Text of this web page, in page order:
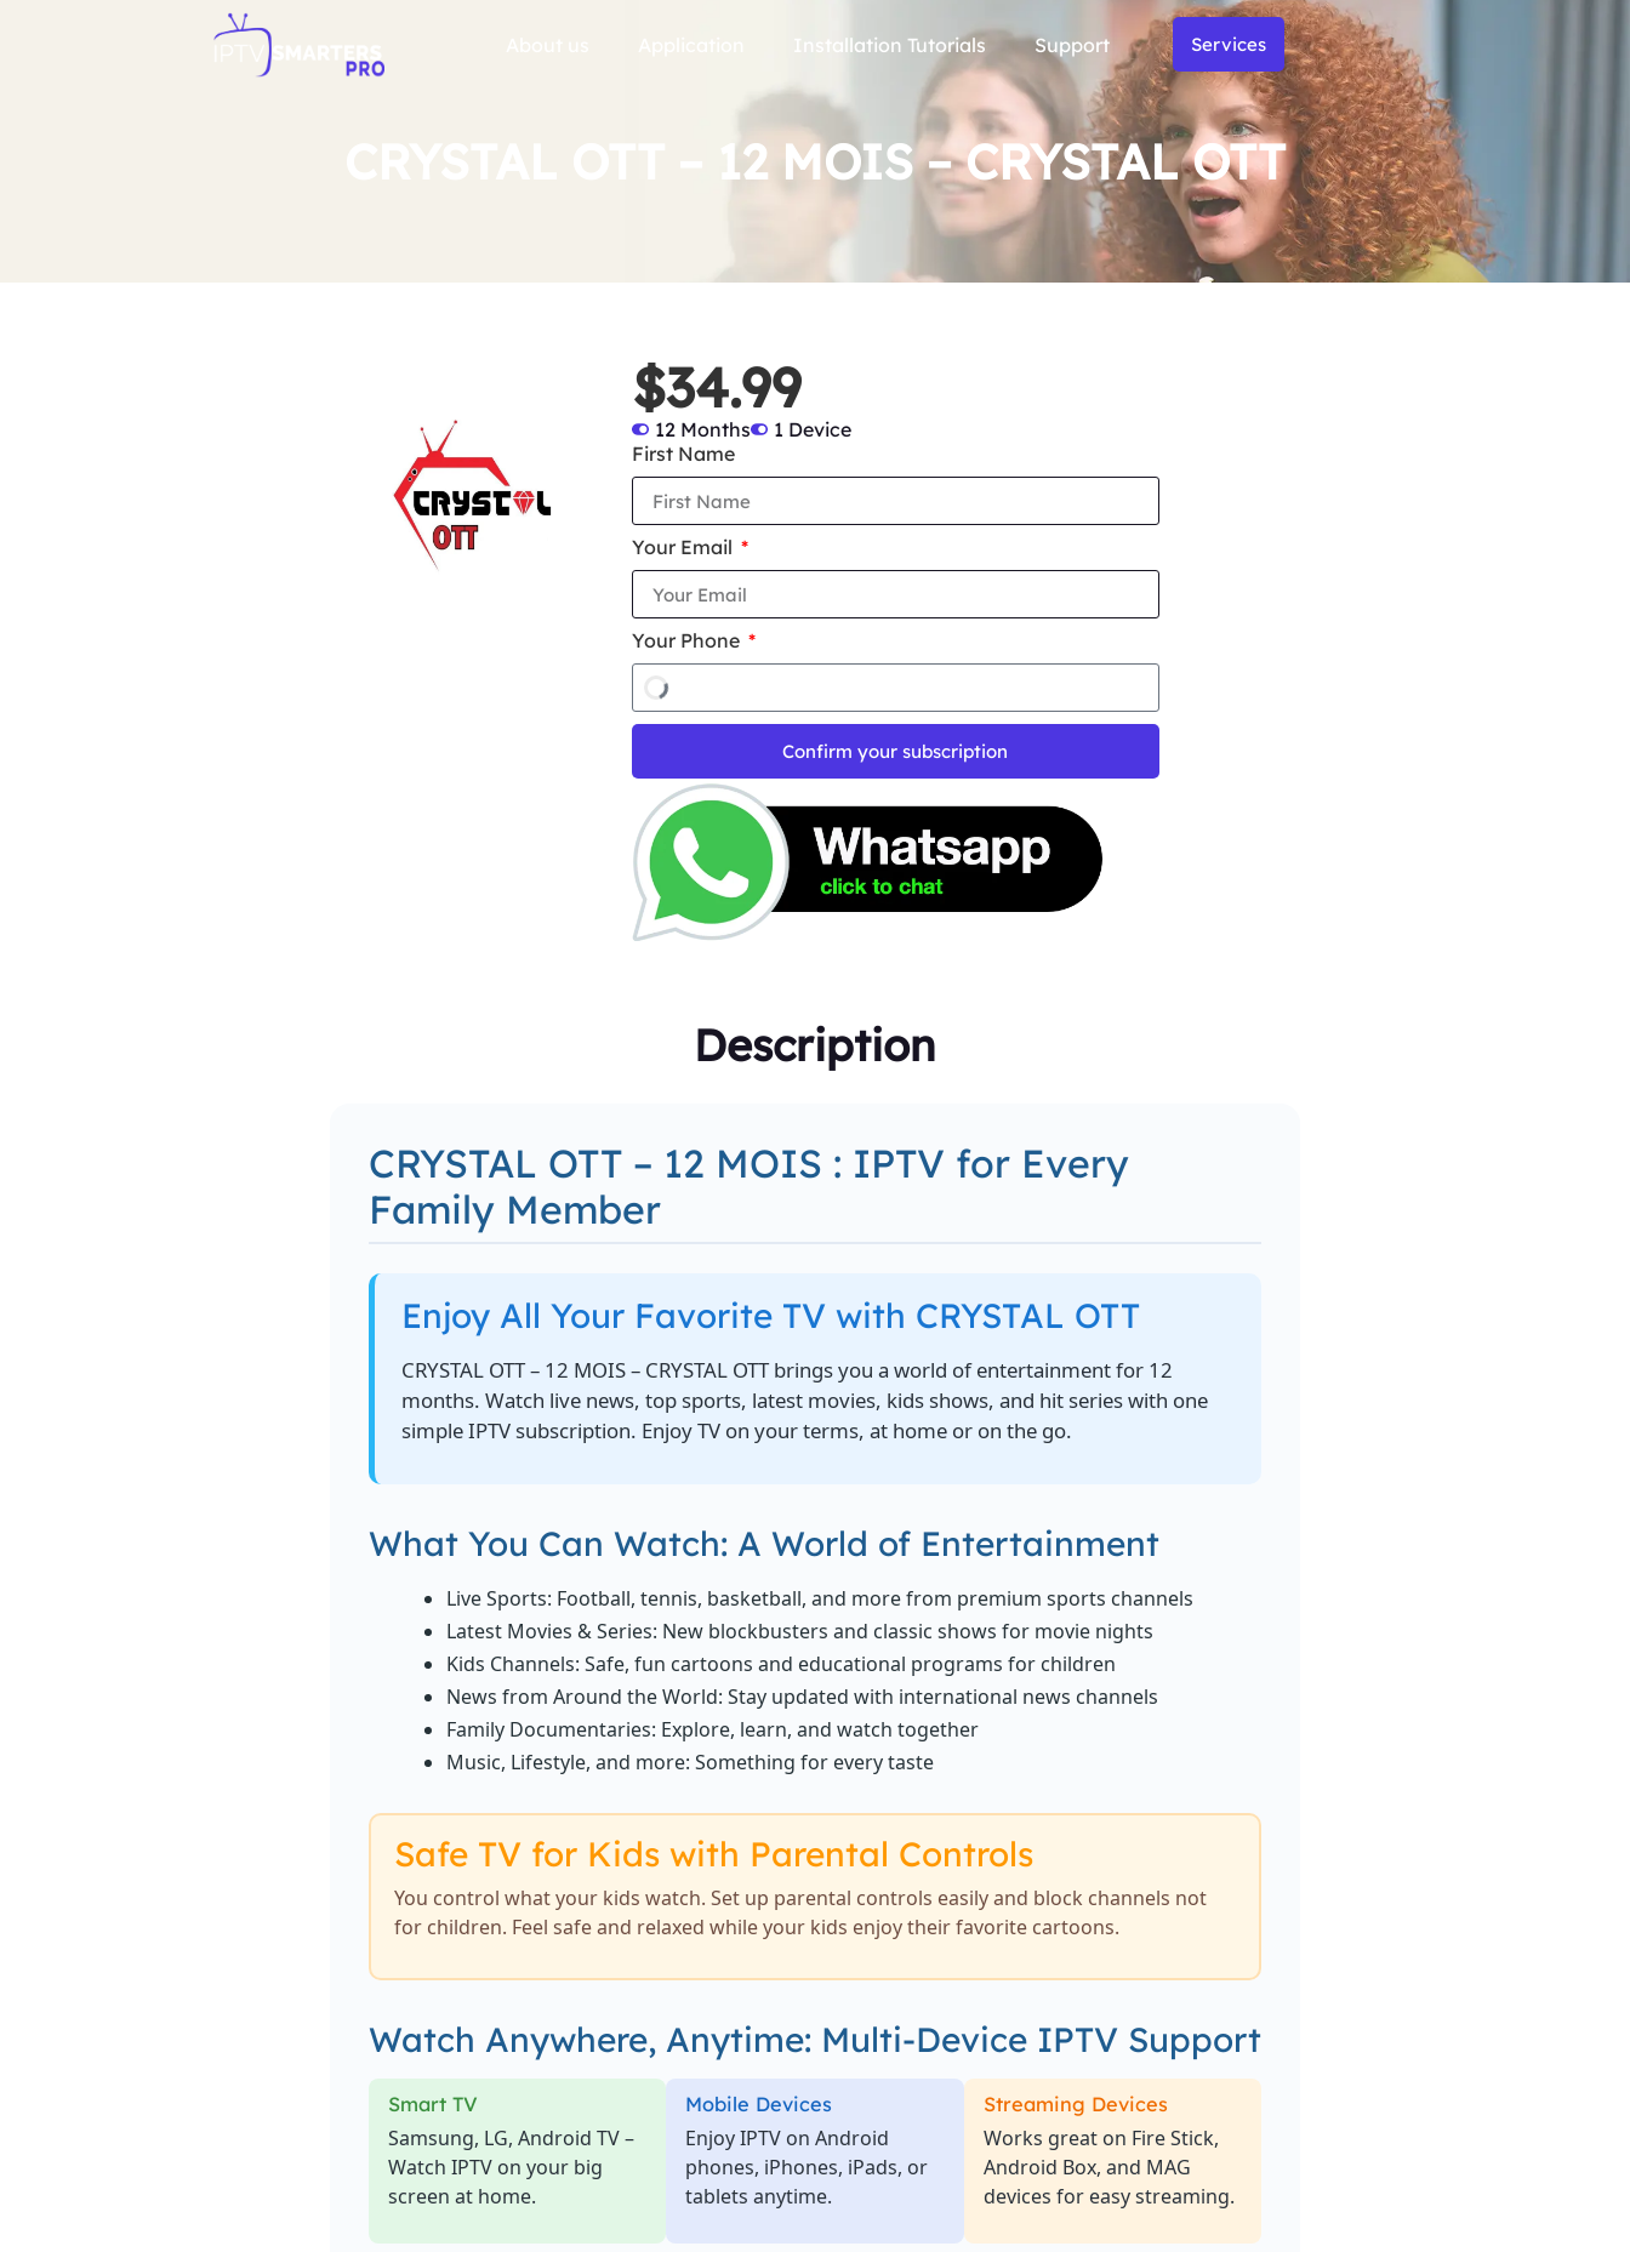
Installation Tutorials Support Services
CRYSTAL OTT – 12 MOIS – CRYSTAL OTT
$34.99
12 Months
1 Device
First Name
Your Email
Your Phone
Confirm your subscription
Description
CRYSTAL OTT – 12 MOIS : IPTV for Every
Family Member
Enjoy All Your Favorite TV with CRYSTAL OTT
CRYSTAL OTT – 12 MOIS – CRYSTAL OTT brings you a world of entertainment for 12
months. Watch live news, top sports, latest movies, kids shows, and hit series with one
simple IPTV subscription. Enjoy TV on your terms, at home or on the go.
What You Can Watch: A World of Entertainment
Live Sports: Football, tennis, basketball, and more from premium sports channels
Latest Movies & Series: New blockbusters and classic shows for movie nights
Kids Channels: Safe, fun cartoons and educational programs for children
News from Around the World: Stay updated with international news channels
Family Documentaries: Explore, learn, and watch together
Music, Lifestyle, and more: Something for every taste
Safe TV for Kids with Parental Controls
You control what your kids watch. Set up parental controls easily and block channels not
for children. Feel safe and relaxed while your kids enjoy their favorite cartoons.
Watch Anywhere, Anytime: Multi-Device IPTV Support
Smart TV
Samsung, LG, Android TV –
Watch IPTV on your big
screen at home.
Mobile Devices
Enjoy IPTV on Android
phones, iPhones, iPads, or
tablets anytime.
Streaming Devices
Works great on Fire Stick,
Android Box, and MAG
devices for easy streaming.